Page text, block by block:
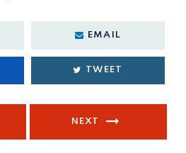
EMAIL
TWEET
NEXT